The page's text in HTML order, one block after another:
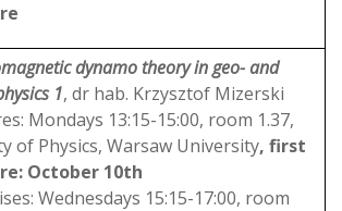
dynamo theory in geo- and
1, dr hab. Krzysztof Mizerski
Mondays 13:15-15:00, room 1.37,
of Physics, Warsaw University, first
October 10th
Wednesdays 15:15-17:00, room